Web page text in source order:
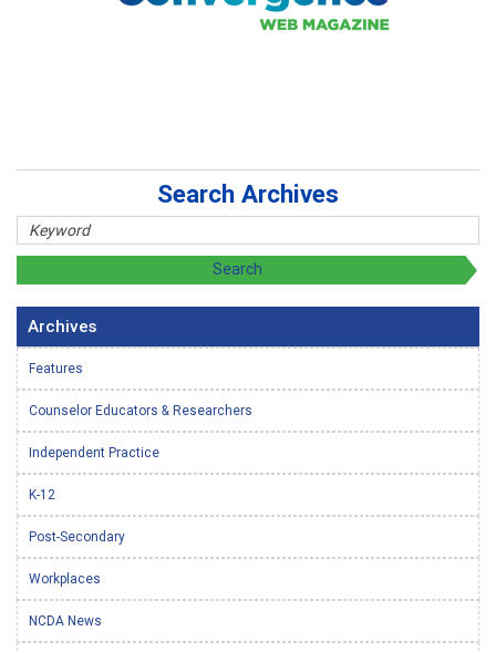
Search Archives
Archives
Features
Counselor Educators & Researchers
Independent Practice
K-12
Post-Secondary
Workplaces
NCDA News